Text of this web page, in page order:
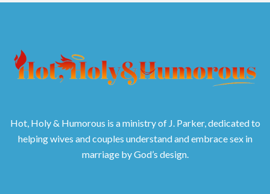
Hot, Holy & Humorous is a ministry of J. Parker, dedicated to
helping wives and couples understand and embrace sex in
marriage by God’s design.